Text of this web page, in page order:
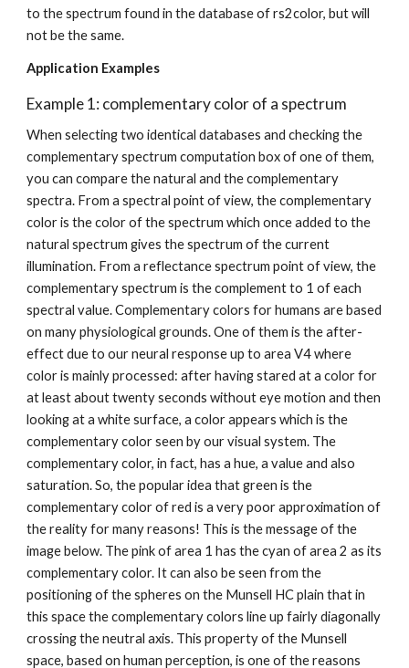
to the spectrum found in the database of rs2color, but will
not be the same.
Application Examples
Example 1: complementary color of a spectrum
When selecting two identical databases and checking the
complementary spectrum computation box of one of them,
you can compare the natural and the complementary
spectra. From a spectral point of view, the complementary
color is the color of the spectrum which once added to the
natural spectrum gives the spectrum of the current
illumination. From a reflectance spectrum point of view, the
complementary spectrum is the complement to 1 of each
spectral value. Complementary colors for humans are based
on many physiological grounds. One of them is the after-
effect due to our neural response up to area V4 where
color is mainly processed: after having stared at a color for
at least about twenty seconds without eye motion and then
looking at a white surface, a color appears which is the
complementary color seen by our visual system. The
complementary color, in fact, has a hue, a value and also
saturation. So, the popular idea that green is the
complementary color of red is a very poor approximation of
the reality for many reasons! This is the message of the
image below. The pink of area 1 has the cyan of area 2 as its
complementary color. It can also be seen from the
positioning of the spheres on the Munsell HC plain that in
this space the complementary colors line up fairly diagonally
crossing the neutral axis. This property of the Munsell
space, based on human perception, is one of the reasons